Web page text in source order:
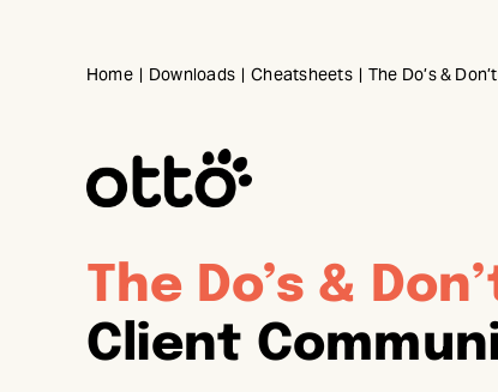
Home Downloads Cheatsheets The Do’s &
The Do’s &
Client